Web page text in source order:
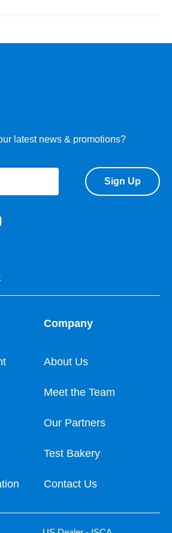
latest news & promotions?
Sign Up
Company
About Us
Meet the Team
Our Partners
Test Bakery
Contact Us